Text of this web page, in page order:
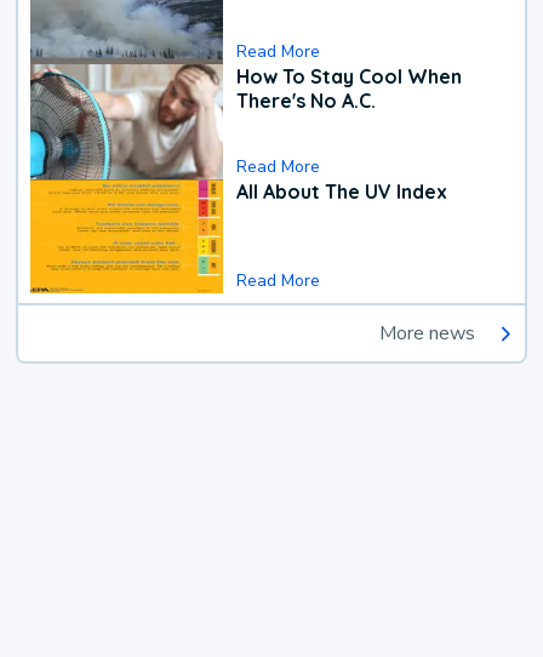
Read More
How To Stay Cool When
There's No A.C.
Read More
All About The UV Index
Read More
More news